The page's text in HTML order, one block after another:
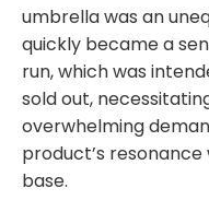
umbrella was an
quickly became a
run, which was
sold out,
overwhelming
product’s
base.